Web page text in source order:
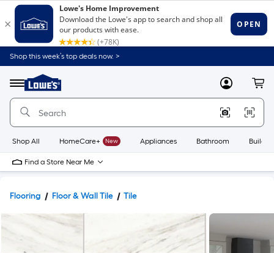
Shop this week’s top deals now. >
Menu
Link
to
Home
Home
Page
MyLowes
Shop All HomeCare+ New Appliances Bathroom
Find a Store Near Me
Flooring Floor & Wall Tile Tile